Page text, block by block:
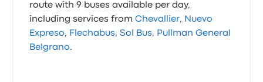
route with 9 buses available per day,
including services fromChevallier, Nuevo
Expreso, Flechabus,Sol Bus, Pullman General
Belgrano.